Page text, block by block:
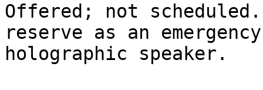
Offered; not
reserve as an emergency
holographic speaker.